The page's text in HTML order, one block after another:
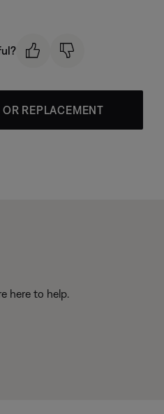
OR REPLACEMENT
here to help.